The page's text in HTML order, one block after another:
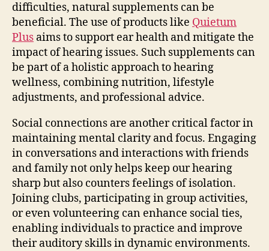
difficulties, natural supplements can be
beneficial. The use of products like Quietum
Plus aims to support ear health and mitigate the
impact of hearing issues. Such supplements can
be part of a holistic approach to hearing
wellness, combining nutrition, lifestyle
adjustments, and professional advice.
Social connections are another critical factor in
maintaining mental clarity and focus. Engaging
in conversations and interactions with friends
and family not only helps keep our hearing
sharp but also counters feelings of isolation.
Joining clubs, participating in group activities,
or even volunteering can enhance social ties,
enabling individuals to practice and improve
their auditory skills in dynamic environments.